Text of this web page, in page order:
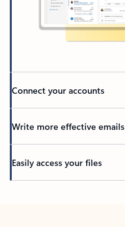
Connect your accounts
Write more effective emails
Easily access your files